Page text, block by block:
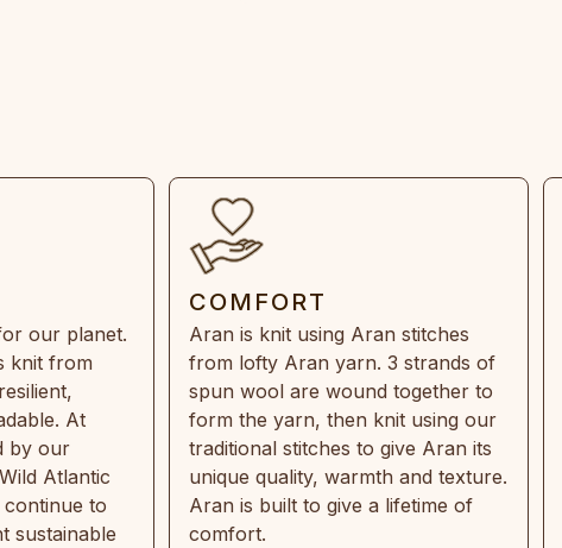
our planet.
knit from
At
by our
Atlantic
to
sustainable
COMFORT
Aran is knit using Aran stitches
from lofty Aran yarn. 3 strands of
spun wool are wound together to
form the yarn, then knit using our
traditional stitches to give Aran its
unique quality, warmth and texture.
Aran is built to give a lifetime of
comfort.